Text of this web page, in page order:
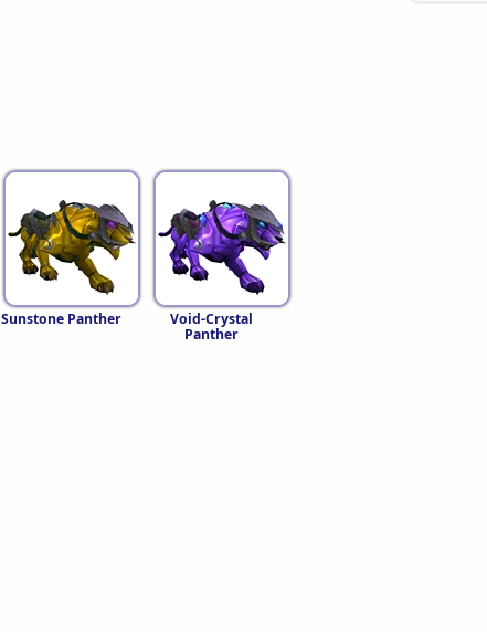
Sunstone Panther
Void-Crystal
Panther